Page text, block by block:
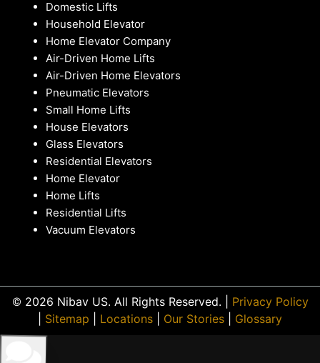
Domestic Lifts
Household Elevator
Home Elevator Company
Air-Driven Home Lifts
Air-Driven Home Elevators
Pneumatic Elevators
Small Home Lifts
House Elevators
Glass Elevators
Residential Elevators
Home Elevator
Home Lifts
Residential Lifts
Vacuum Elevators
© 2026 Nibav US. All Rights Reserved. | Privacy Policy
Sitemap Locations Our Stories Glossary